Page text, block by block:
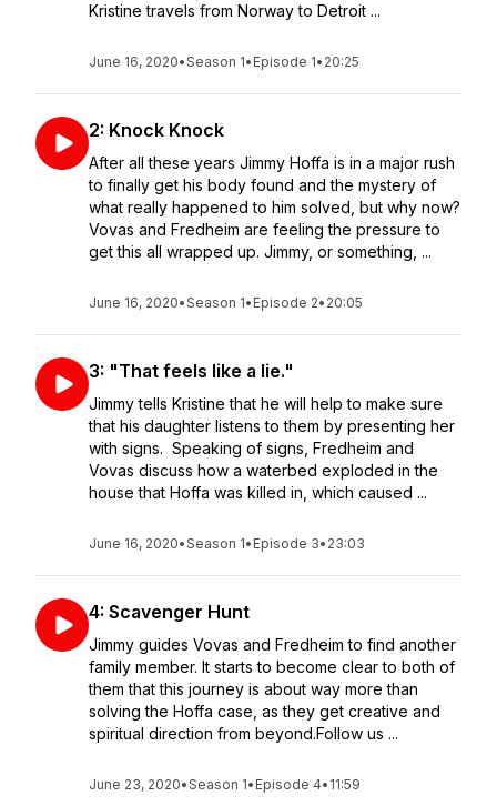
Kristine travels from Norway to Detroit ...
June 16, 2020•Season 1• Episode 1• 20:25
2: Knock Knock
After all these years Jimmy Hoffa is in a major rush
to finally get his body found and the mystery of
what really happened to him solved, but why now?
Vovas and Fredheim are feeling the pressure to
get this all wrapped up. Jimmy, or something, ...
June 16, 2020•Season 1• Episode 2• 20:05
3: "That feels like a lie."
Jimmy tells Kristine that he will help to make sure
that his daughter listens to them by presenting her
with signs. Speaking of signs, Fredheim and
Vovas discuss how a waterbed exploded in the
house that Hoffa was killed in, which caused ...
June 16, 2020•Season 1• Episode 3• 23:03
4: Scavenger Hunt
Jimmy guides Vovas and Fredheim to find another
family member. It starts to become clear to both of
them that this journey is about way more than
solving the Hoffa case, as they get creative and
spiritual direction from beyond.Follow us ...
June 23, 2020•Season 1• Episode 4• 11:59